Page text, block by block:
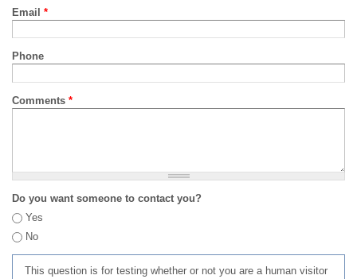
Email *
Phone
Comments *
Do you want someone to contact you?
Yes
No
This question is for testing whether or not you are a human visitor